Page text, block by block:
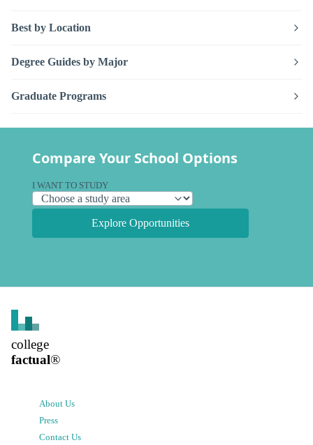
Best by Location
Degree Guides by Major
Graduate Programs
Compare Your School Options
I WANT TO STUDY
Explore Opportunities
college
factual®
About Us
Press
Contact Us